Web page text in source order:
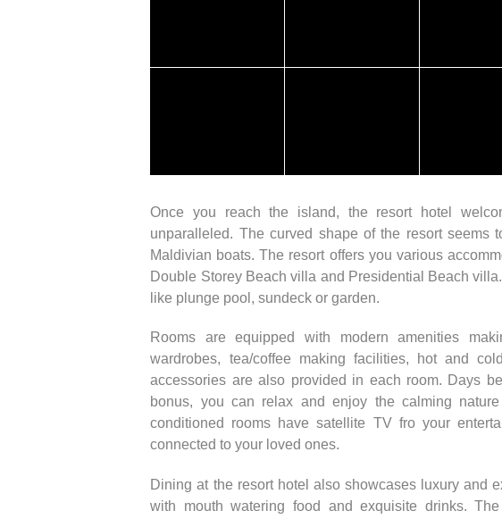
Once you reach the island, the resort hotel
unparalleled. The curved shape of the resort seems
Maldivian boats. The resort offers you various
Double Storey Beach villa and Presidential Beach
like plunge pool, sundeck or garden.
Rooms are equipped with modern amenities
wardrobes, tea/coffee making facilities, hot and
accessories are also provided in each room. Days
bonus, you can relax and enjoy the calming
conditioned rooms have satellite TV fro your
connected to your loved ones.
Dining at the resort hotel also showcases luxury and
with mouth watering food and exquisite drinks.